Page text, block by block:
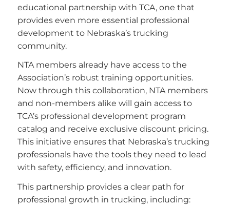
educational partnership with TCA, one that
provides even more essential professional
development to Nebraska’s trucking
community.
NTA members already have access to the
Association’s robust training opportunities.
Now through this collaboration, NTA members
and non-members alike will gain access to
TCA’s professional development program
catalog and receive exclusive discount pricing.
This initiative ensures that Nebraska’s trucking
professionals have the tools they need to lead
with safety, efficiency, and innovation.
This partnership provides a clear path for
professional growth in trucking, including: